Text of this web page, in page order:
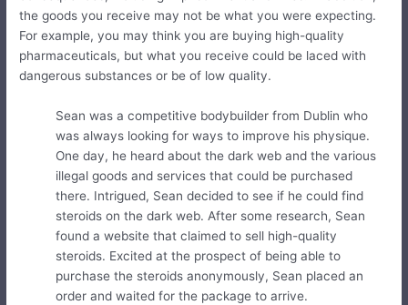
the goods you receive may not be what you were expecting.
For example, you may think you are buying high-quality
pharmaceuticals, but what you receive could be laced with
dangerous substances or be of low quality.
Sean was a competitive bodybuilder from Dublin who
was always looking for ways to improve his physique.
One day, he heard about the dark web and the various
illegal goods and services that could be purchased
there. Intrigued, Sean decided to see if he could find
steroids on the dark web. After some research, Sean
found a website that claimed to sell high-quality
steroids. Excited at the prospect of being able to
purchase the steroids anonymously, Sean placed an
order and waited for the package to arrive.